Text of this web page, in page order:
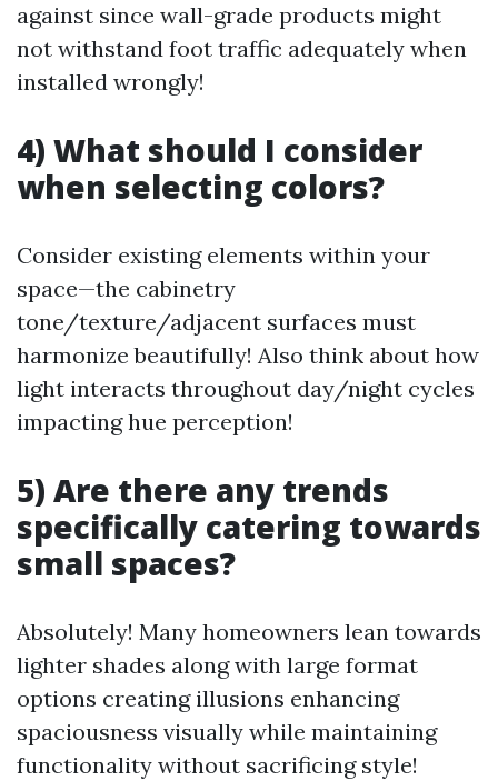
against since wall-grade products might
not withstand foot traffic adequately when
installed wrongly!
4) What should I consider
when selecting colors?
Consider existing elements within your
space—the cabinetry
tone/texture/adjacent surfaces must
harmonize beautifully! Also think about how
light interacts throughout day/night cycles
impacting hue perception!
5) Are there any trends
specifically catering towards
small spaces?
Absolutely! Many homeowners lean towards
lighter shades along with large format
options creating illusions enhancing
spaciousness visually while maintaining
functionality without sacrificing style!